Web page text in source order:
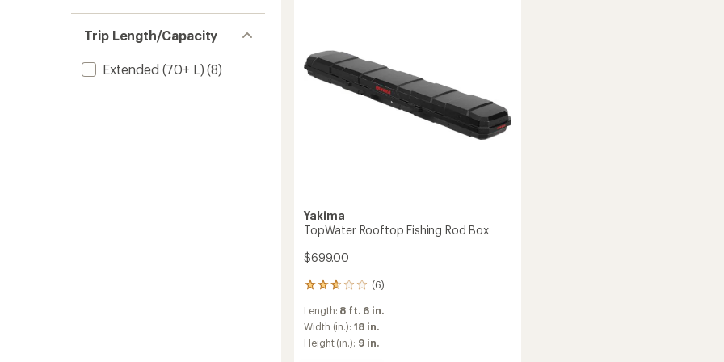
Trip Length/Capacity
Extended (70+ L) (8)
Yakima
TopWater Rooftop Fishing Rod Box
$699.00
(6)
6
reviews
with
an
average
Length: 8 ft. 6 in.
Width (in.): 18 in.
Height (in.): 9 in.